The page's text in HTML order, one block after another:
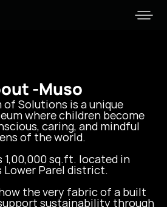
-Muso
of Solutions is a unique
where children become
caring, and mindful
of the world.
1,00,000 sq.ft. located in
Lower Parel district.
the very fabric of a built
sustainability through